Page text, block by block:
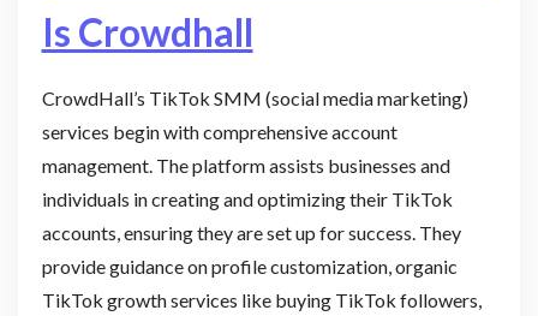
Is Crowdhall
CrowdHall’s TikTok SMM (social media marketing)
services begin with comprehensive account
management. The platform assists businesses and
individuals in creating and optimizing their TikTok
accounts, ensuring they are set up for success. They
provide guidance on profile customization, organic
TikTok growth services like buying TikTok followers,